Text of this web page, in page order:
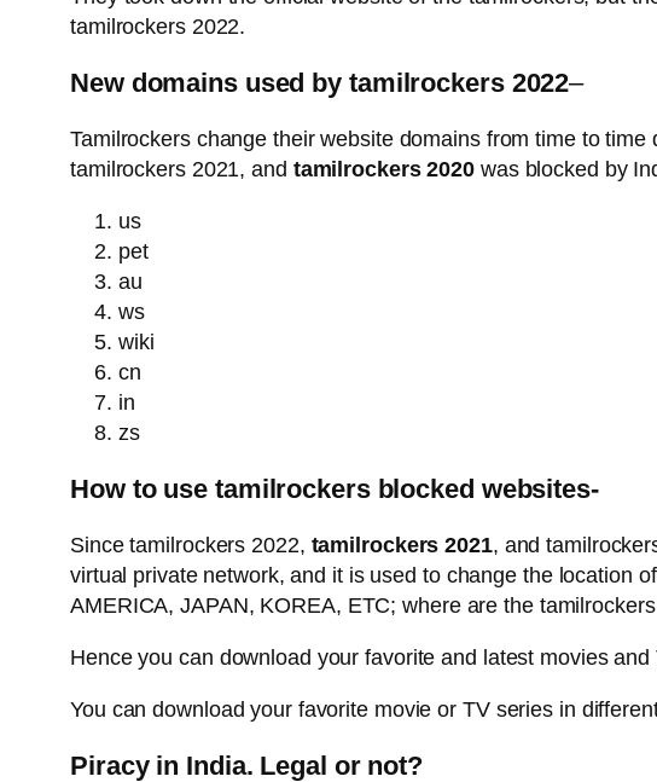
tamilrockers 2022.
New domains used by tamilrockers 2022–
Tamilrockers change their website domains from time to
tamilrockers 2021, and tamilrockers 2020 was blocked by
us
pet
au
ws
wiki
cn
in
zs
How to use tamilrockers blocked websites-
Since tamilrockers 2022, tamilrockers 2021, and
virtual private network, and it is used to change the location
AMERICA, JAPAN, KOREA, ETC; where are the
Hence you can download your favorite and latest movies and
You can download your favorite movie or TV series in
Piracy in India. Legal or not?